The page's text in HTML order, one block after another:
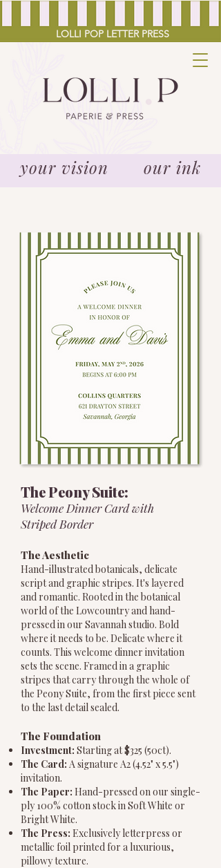
LOLLI POP LETTER PRESS
your vision our ink
The Peony Suite:
Welcome Dinner Card with
Striped Border
The Aesthetic
Hand-illustrated botanicals, delicate
script and graphic stripes. It's layered
and romantic. Rooted in the botanical
world of the Lowcountry and hand-
pressed in our Savannah studio. Bold
where it needs to be. Delicate where it
counts. This welcome dinner invitation
sets the scene. Framed in a graphic
stripes that carry through the whole of
the Peony Suite, from the first piece sent
to the last detail sealed.
The Foundation
Investment: Starting at $325 (50ct).
The Card: A signature A2 (4.52" x 5.5")
invitation.
The Paper: Hand-pressed on our single-
ply 100% cotton stock in Soft White or
Bright White.
The Press: Exclusively letterpress or
metallic foil printed for a luxurious,
pillowy texture.